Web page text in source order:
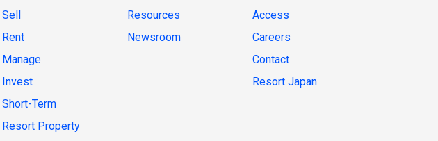
Sell
Rent
Manage
Invest
Short-Term
Resort Property
Resources
Newsroom
Access
Careers
Contact
Resort Japan